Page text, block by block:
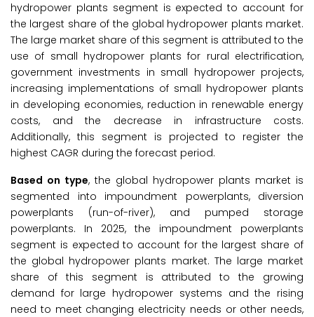
hydropower plants segment is expected to account for
the largest share of the global hydropower plants market.
The large market share of this segment is attributed to the
use of small hydropower plants for rural electrification,
government investments in small hydropower projects,
increasing implementations of small hydropower plants
in developing economies, reduction in renewable energy
costs, and the decrease in infrastructure costs.
Additionally, this segment is projected to register the
highest CAGR during the forecast period.
Based on type, the global hydropower plants market is
segmented into impoundment powerplants, diversion
powerplants (run-of-river), and pumped storage
powerplants. In 2025, the impoundment powerplants
segment is expected to account for the largest share of
the global hydropower plants market. The large market
share of this segment is attributed to the growing
demand for large hydropower systems and the rising
need to meet changing electricity needs or other needs,